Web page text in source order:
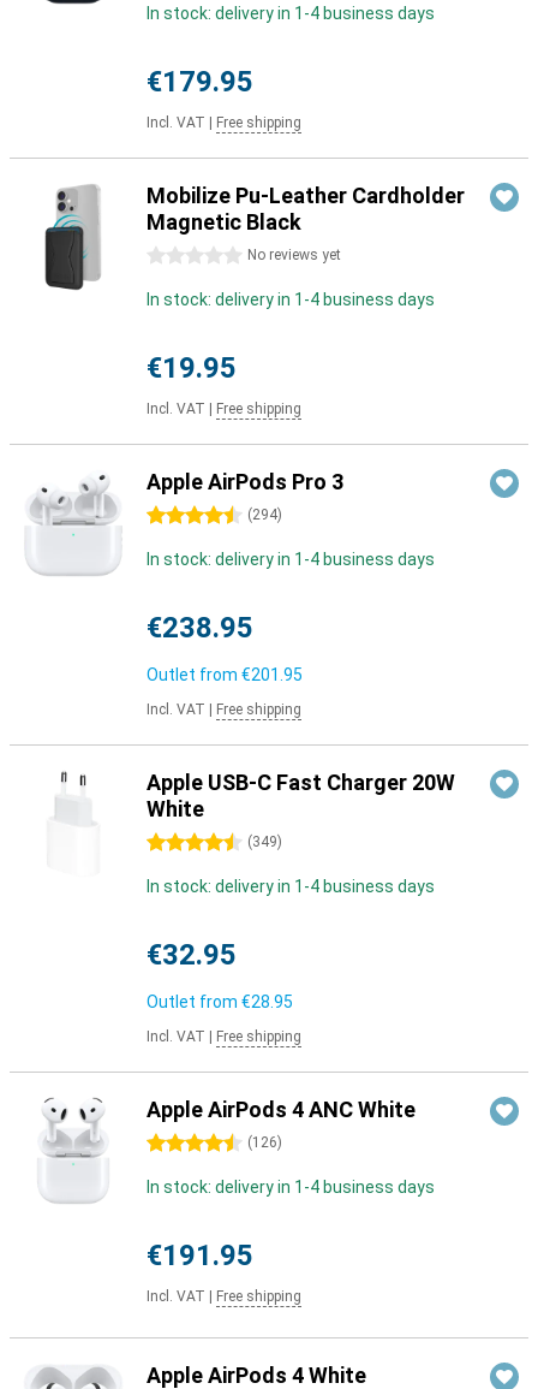
In stock: delivery in 1-4 business days
€179.95
Incl. VAT Free shipping
Mobilize Pu-Leather Cardholder
Magnetic Black
0 stars No reviews yet
In stock: delivery in 1-4 business days
€19.95
Incl. VAT Free shipping
Apple AirPods Pro 3
4.5 stars (294)
In stock: delivery in 1-4 business days
€238.95
Outlet from €201.95
Incl. VAT Free shipping
Apple USB-C Fast Charger 20W
White
4.5 stars (349)
In stock: delivery in 1-4 business days
€32.95
Outlet from €28.95
Incl. VAT Free shipping
Apple AirPods 4 ANC White
4.5 stars (126)
In stock: delivery in 1-4 business days
€191.95
Incl. VAT Free shipping
Apple AirPods 4 White